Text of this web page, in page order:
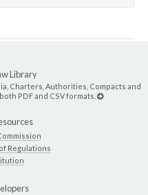
Library
Charters, Authorities, Compacts and
PDF and CSV formats.
Regulations